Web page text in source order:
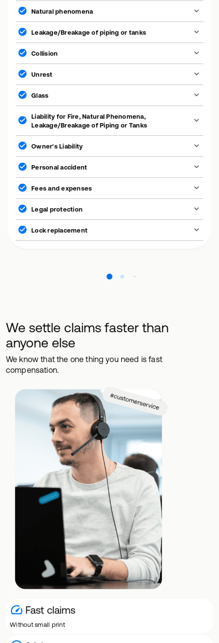
Natural phenomena
Leakage/Breakage of piping or tanks
Collision
Unrest
Glass
Liability for Fire, Natural Phenomena,
Leakage/Breakage of Piping or Tanks
Owner's Liability
Personal accident
Fees and expenses
Legal protection
Lock replacement
We settle claims faster than
anyone else
We know that the one thing you need is fast
compensation.
Fast claims
Without small print